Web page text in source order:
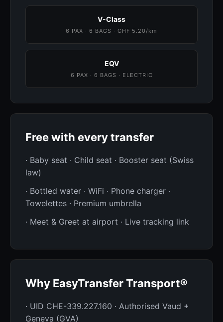
V-Class
6 PAX · 6 BAGS · CHF 5.20/km
EQV
6 PAX · 6 BAGS · ELECTRIC
Free with every transfer
· Baby seat · Child seat · Booster seat (Swiss
law)
· Bottled water · WiFi · Phone charger ·
Towelettes · Premium umbrella
· Meet & Greet at airport · Live tracking link
Why EasyTransfer Transport®
· UID CHE-339.227.160 · Authorised Vaud +
Geneva (GVA)